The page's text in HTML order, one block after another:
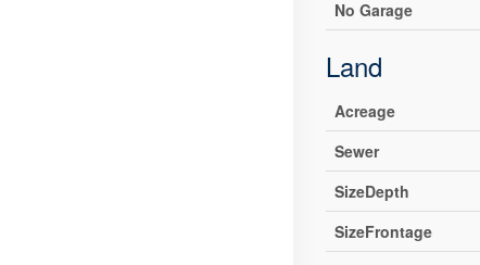
No Garage
Land
Acreage
Sewer
SizeDepth
SizeFrontage